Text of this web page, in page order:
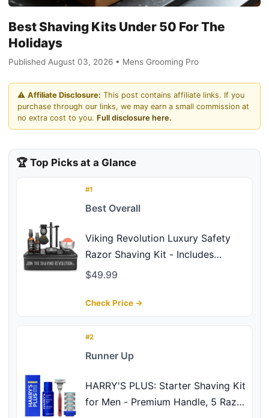
Best Shaving Kits Under 50 For The
Holidays
Published August 03, 2026 • Mens Grooming Pro
⚠️ Affiliate Disclosure: This post contains affiliate links. If you
purchase through our links, we may earn a small commission at
no extra cost to you. Full disclosure here.
🏆 Top Picks at a Glance
#1
Best Overall
Viking Revolution Luxury Safety
Razor Shaving Kit - Includes
Double Edge Safety Razor, Stand,
Oil, Badger Brush - Safety Razor
$49.99
Check Price →
#2
Runner Up
HARRY'S PLUS: Starter Shaving Kit
for Men - Premium Handle, 5 Razor